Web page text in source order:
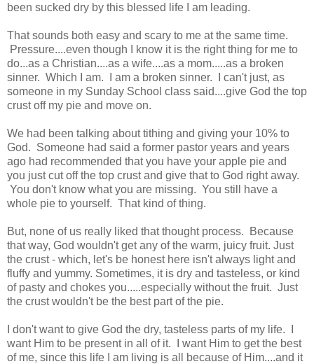
been sucked dry by this blessed life I am leading.
That sounds both easy and scary to me at the same time.
Pressure....even though I know it is the right thing for me to
do...as a Christian....as a wife....as a mom.....as a broken
sinner. Which I am. I am a broken sinner. I can't just, as
someone in my Sunday School class said....give God the top
crust off my pie and move on.
We had been talking about tithing and giving your 10% to
God. Someone had said a former pastor years and years
ago had recommended that you have your apple pie and
you just cut off the top crust and give that to God right away.
You don't know what you are missing. You still have a
whole pie to yourself. That kind of thing.
But, none of us really liked that thought process. Because
that way, God wouldn't get any of the warm, juicy fruit. Just
the crust - which, let's be honest here isn't always light and
fluffy and yummy. Sometimes, it is dry and tasteless, or kind
of pasty and chokes you.....especially without the fruit. Just
the crust wouldn't be the best part of the pie.
I don't want to give God the dry, tasteless parts of my life. I
want Him to be present in all of it. I want Him to get the best
of me, since this life I am living is all because of Him....and it